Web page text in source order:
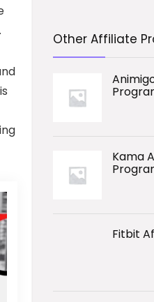
Other Affiliate
Kama
Fitbit